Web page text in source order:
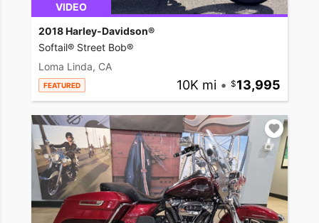
VIDEO
2018 Harley-Davidson®
Softail® Street Bob®
Loma Linda, CA
FEATURED 10K mi • 13,995